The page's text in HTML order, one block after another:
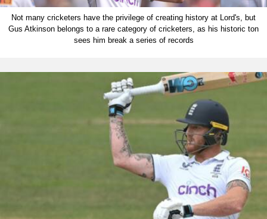
Not many cricketers have the privilege of creating history at Lord's, but
Gus Atkinson belongs to a rare category of cricketers, as his historic ton
sees him break a series of records